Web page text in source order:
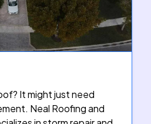
It might just need
Neal Roofing and